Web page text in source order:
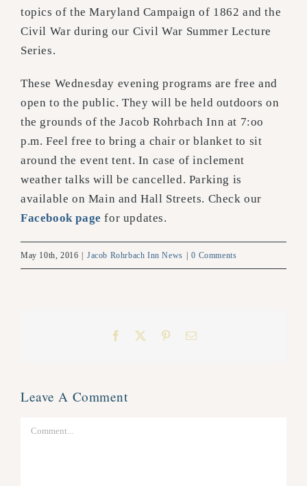
topics of the Maryland Campaign of 1862 and the
Civil War during our Civil War Summer Lecture
Series.
These Wednesday evening programs are free and
open to the public. They will be held outdoors on
the grounds of the Jacob Rohrbach Inn at 7:oo
p.m. Feel free to bring a chair or blanket to sit
around the event tent. In case of inclement
weather talks will be cancelled. Parking is
available on Main and Hall Streets. Check our
Facebook page for updates.
May 10th, 2016 Jacob Rohrbach Inn News 0 Comments
Facebook PinterestEmail
Leave A Comment
Comment